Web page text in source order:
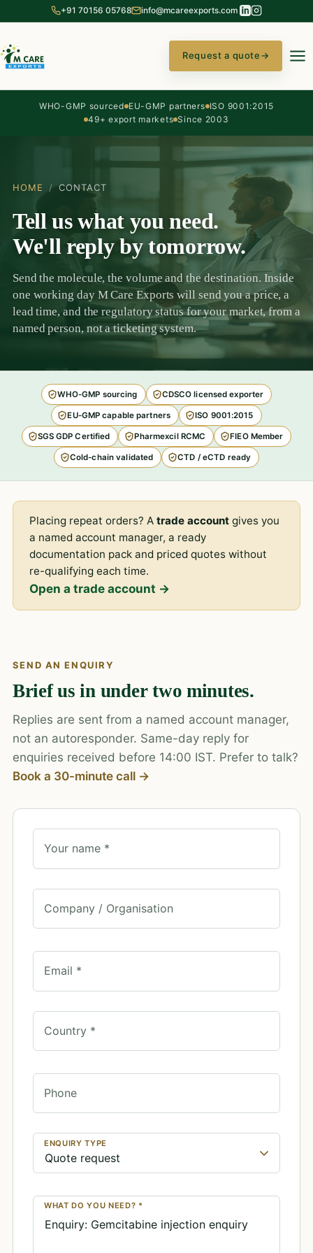
+91 70156 05768 info@mcareexports.com
Request a quote→
WHO-GMP sourced EU-GMP partners ISO 9001:2015
49+ export markets Since 2003
HOME / CONTACT
Tell us what you need.
We'll reply by tomorrow.
Send the molecule, the volume and the destination. Inside
one working day M Care Exports will send you a price, a
lead time, and the regulatory status for your market, from a
named person, not a ticketing system.
WHO-GMP sourcing CDSCO licensed exporter
EU-GMP capable partners ISO 9001:2015
SGS GDP Certified Pharmexcil RCMC FIEO Member
Cold-chain validated CTD / eCTD ready
Placing repeat orders? Atrade account gives you
a named account manager, a ready
documentation pack and priced quotes without
re-qualifying each time.
Open a trade account →
SEND AN ENQUIRY
Brief us in under two minutes.
Replies are sent from a named account manager,
not an autoresponder. Same-day reply for
enquiries received before 14:00 IST. Prefer to talk?
Book a 30-minute call →
Your name *
Company / Organisation
Email *
Country *
Phone
ENQUIRY TYPE
WHAT DO YOU NEED? *